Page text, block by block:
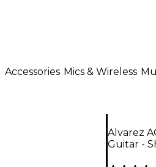
Accessories Mics & Wireless
Alvarez
Guitar -